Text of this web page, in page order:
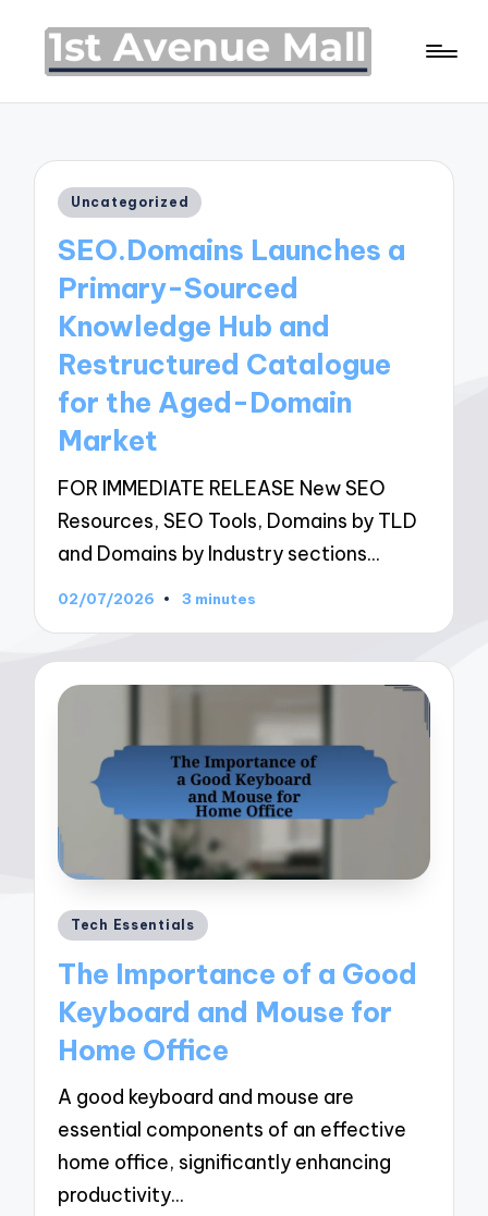
Posted
Uncategorized
SEO.Domains Launches a
Primary-Sourced
Knowledge Hub and
Restructured Catalogue
for the Aged-Domain
Market
FOR IMMEDIATE RELEASE New SEO
Resources, SEO Tools, Domains by TLD
and Domains by Industry sections…
02/07/2026 3 minutes
Posted
Tech Essentials
The Importance of a Good
Keyboard and Mouse for
Home Office
A good keyboard and mouse are
essential components of an effective
home office, significantly enhancing
productivity…